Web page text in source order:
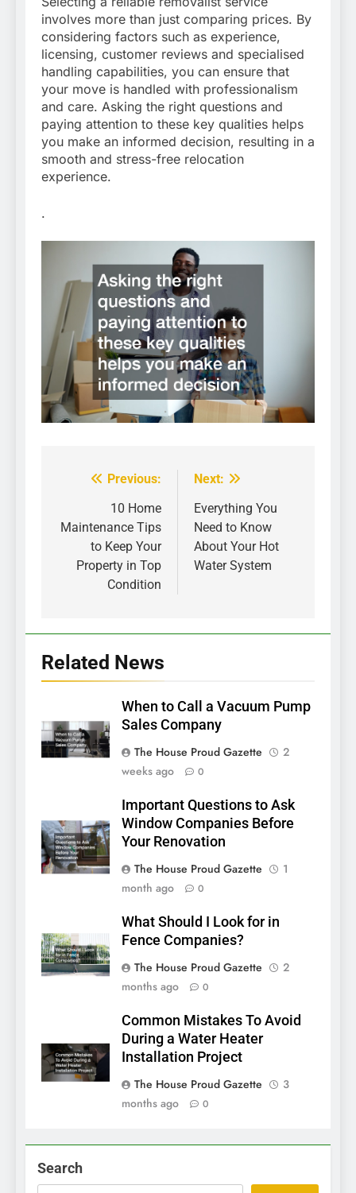
involves more than just comparing prices. By
considering factors such as experience,
licensing, customer reviews and specialised
handling capabilities, you can ensure that
your move is handled with professionalism
and care. Asking the right questions and
paying attention to these key qualities helps
you make an informed decision, resulting in a
smooth and stress-free relocation
experience.
.
Post
navigation
Previous:
10 Home
Maintenance Tips
to Keep Your
Property in Top
Condition
Next:
Everything You
Need to Know
About Your Hot
Water System
Related News
When to Call a Vacuum Pump
Sales Company
The House Proud Gazette
2
weeks ago
0
Important Questions to Ask
Window Companies Before
Your Renovation
The House Proud Gazette
1
month ago
0
What Should I Look for in
Fence Companies?
The House Proud Gazette
2
months ago
0
Common Mistakes To Avoid
During a Water Heater
Installation Project
The House Proud Gazette
3
months ago
0
Search